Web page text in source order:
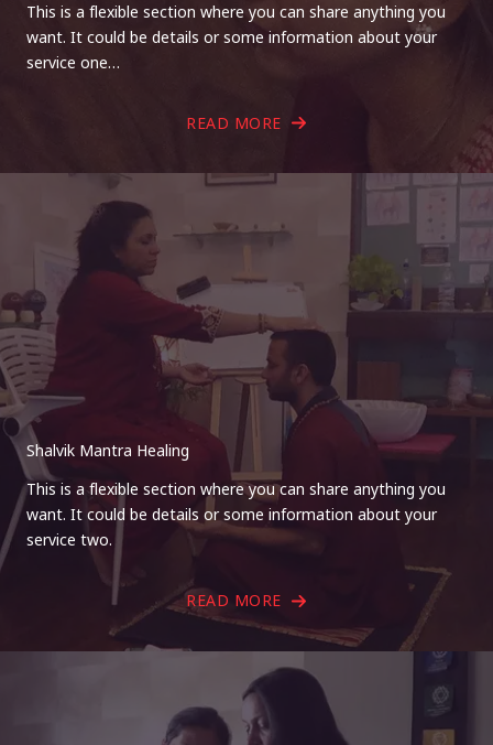
This is a flexible section where you can share anything you
want. It could be details or some information about your
service one…
READ MORE
Shalvik Mantra Healing
This is a flexible section where you can share anything you
want. It could be details or some information about your
service two.
READ MORE